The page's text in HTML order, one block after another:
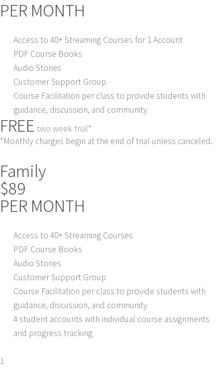
PER MONTH
Access to 40+ Streaming Courses for 1 Account
PDF Course Books
Audio Stories
Customer Support Group
Course Facilitation per class to provide students with
guidance, discussion, and community
FREE two week trial*
*Monthly charges begin at the end of trial unless canceled.
Family
$89
PER MONTH
Access to 40+ Streaming Courses
PDF Course Books
Audio Stories
Customer Support Group
Course Facilitation per class to provide students with
guidance, discussion, and community
4 student accounts with individual course assignments
and progress tracking
1